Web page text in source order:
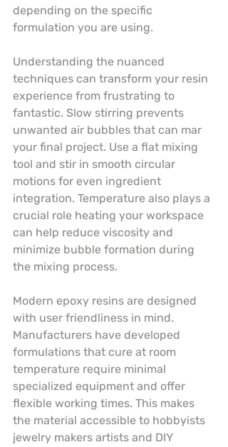
depending on the specific
formulation you are using.
Understanding the nuanced
techniques can transform your resin
experience from frustrating to
fantastic. Slow stirring prevents
unwanted air bubbles that can mar
your final project. Use a flat mixing
tool and stir in smooth circular
motions for even ingredient
integration. Temperature also plays a
crucial role heating your workspace
can help reduce viscosity and
minimize bubble formation during
the mixing process.
Modern epoxy resins are designed
with user friendliness in mind.
Manufacturers have developed
formulations that cure at room
temperature require minimal
specialized equipment and offer
flexible working times. This makes
the material accessible to hobbyists
jewelry makers artists and DIY